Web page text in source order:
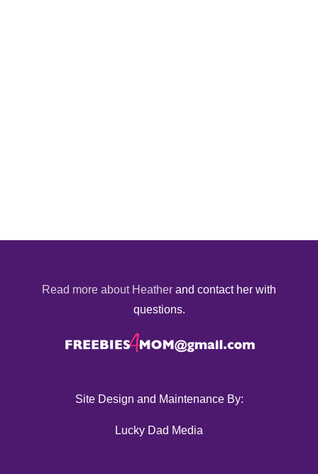
Read more about Heather and contact her with
questions.
Site Design and Maintenance By:
Lucky Dad Media